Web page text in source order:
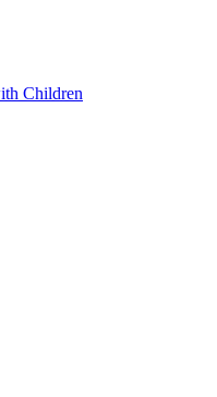
Children